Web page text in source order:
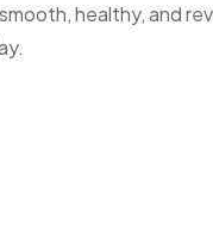
healthy, and